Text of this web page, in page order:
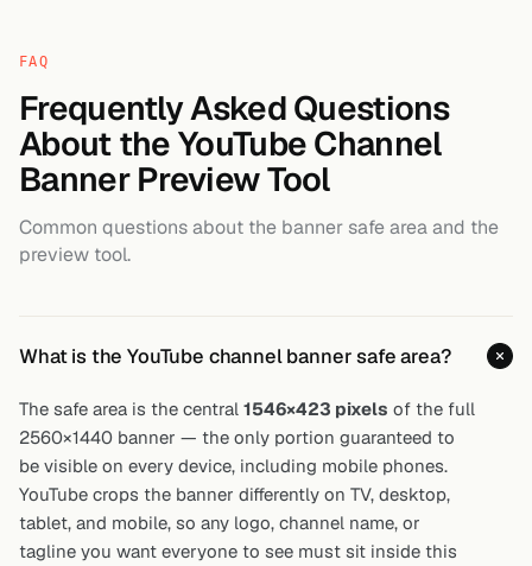
FAQ
Frequently Asked Questions
About the YouTube Channel
Banner Preview Tool
Common questions about the banner safe area and the
preview tool.
What is the YouTube channel banner safe area?
The safe area is the central 1546×423 pixels of the full
2560×1440 banner — the only portion guaranteed to
be visible on every device, including mobile phones.
YouTube crops the banner differently on TV, desktop,
tablet, and mobile, so any logo, channel name, or
tagline you want everyone to see must sit inside this